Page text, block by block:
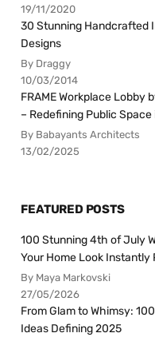
19/11/2020
30 Stunning Handcrafted
Designs
By Draggy
10/03/2014
FRAME Workplace
– Redefining Public
By Babayants Architects
13/02/2025
FEATURED POSTS
100 Stunning 4th of July
Your Home Look Instantly
By Maya Markovski
27/05/2026
From Glam to Whimsy:
Ideas Defining 2025